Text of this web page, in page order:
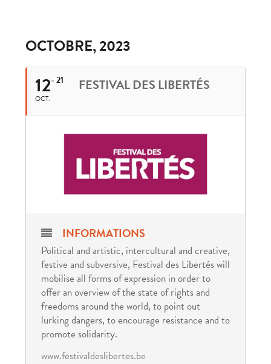
OCTOBRE, 2023
12
OCT.
21 FESTIVAL DES LIBERTÉS
INFORMATIONS
Political and artistic, intercultural and creative,
festive and subversive, Festival des Libertés will
mobilise all forms of expression in order to
offer an overview of the state of rights and
freedoms around the world, to point out
lurking dangers, to encourage resistance and to
promote solidarity.
www.festivaldeslibertes.be